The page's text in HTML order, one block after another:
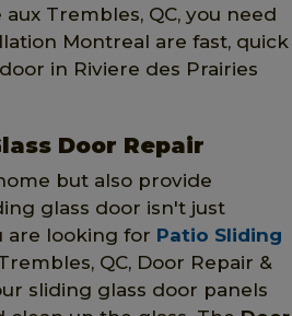
Trembles, QC, you need
Montreal are fast, quick
in Riviere des Prairies
Door Repair
but also provide
glass door isn't just
are looking for Patio Sliding
QC, Door Repair &
sliding glass door panels